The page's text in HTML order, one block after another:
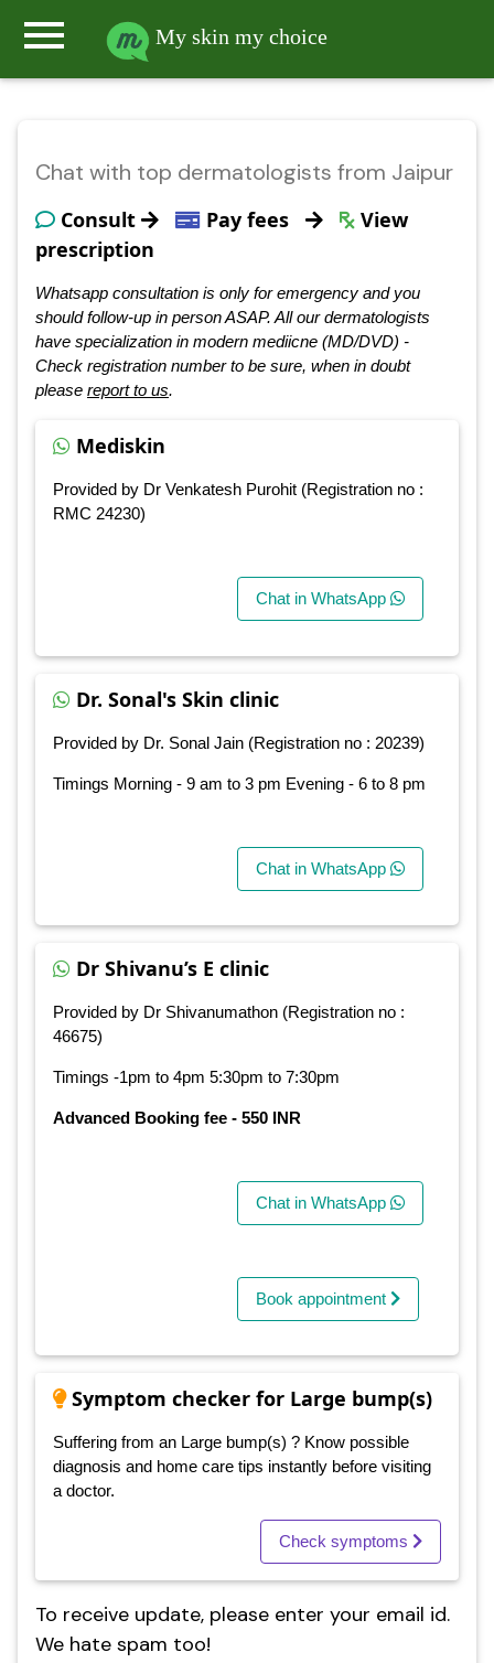
menu My skin my choice
Chat with top dermatologists from Jaipur
Consult Pay fees
View
prescription
Whatsapp consultation is only for emergency and you
should follow-up in person ASAP. All our dermatologists
have specialization in modern mediicne (MD/DVD) -
Check registration number to be sure, when in doubt
please report to us.
Mediskin
Provided by Dr Venkatesh Purohit (Registration no :
RMC 24230)
Chat in WhatsApp
Dr. Sonal's Skin clinic
Provided by Dr. Sonal Jain (Registration no : 20239)
Timings Morning - 9 am to 3 pm Evening - 6 to 8 pm
Chat in WhatsApp
Dr Shivanu’s E clinic
Provided by Dr Shivanumathon (Registration no :
46675)
Timings -1pm to 4pm 5:30pm to 7:30pm
Advanced Booking fee - 550 INR
Chat in WhatsApp
Book appointment
Symptom checker for Large bump(s)
Suffering from an Large bump(s) ? Know possible
diagnosis and home care tips instantly before visiting
a doctor.
Check symptoms
To receive update, please enter your email id.
We hate spam too!